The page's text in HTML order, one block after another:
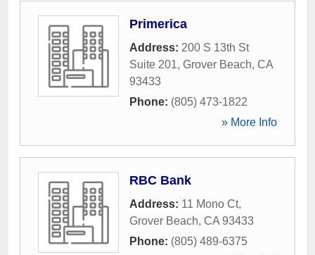
Primerica
Address: 200 S 13th St
Suite 201, Grover Beach, CA
93433
Phone: (805) 473-1822
» More Info
RBC Bank
Address: 11 Mono Ct,
Grover Beach, CA 93433
Phone: (805) 489-6375